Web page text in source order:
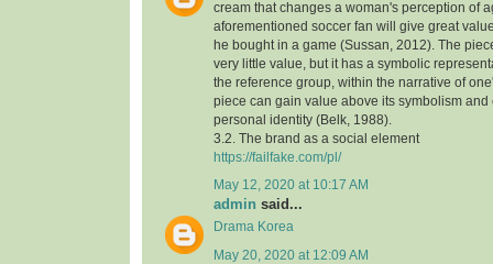
cream that changes a woman's perception of
aforementioned soccer fan will give great
he bought in a game (Sussan, 2012). The
very little value, but it has a symbolic
the reference group, within the narrative of
piece can gain value above its symbolism and
personal identity (Belk, 1988).
3.2. The brand as a social element
https://failfake.com/pl/
May 12, 2020 at 10:17 AM
admin said...
Drama Korea
May 20, 2020 at 12:09 AM